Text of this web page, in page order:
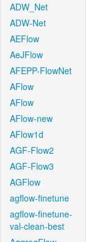
ADW_Net
ADW-Net
AEFlow
AeJFlow
AFEPP-FlowNet
AFlow
AFlow
AFlow-new
AFlow1d
AGF-Flow2
AGF-Flow3
AGFlow
agflow-finetune
agflow-finetune-
val-clean-best